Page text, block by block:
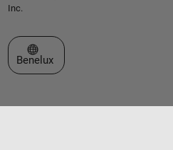
Inc.
Select a Web Site
Benelux